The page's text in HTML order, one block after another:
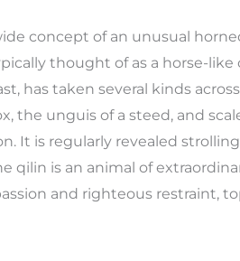
concept of an unusual
thought of as a horse-like
has taken several kinds
the unguis of a steed, and
It is regularly revealed
qilin is an animal of
and righteous restraint,